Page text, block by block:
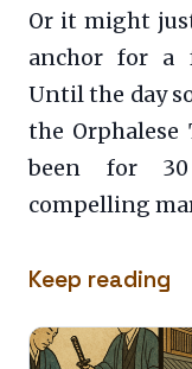
Or it might
anchor for a
Until the day
the
been for
compelling
Keep reading